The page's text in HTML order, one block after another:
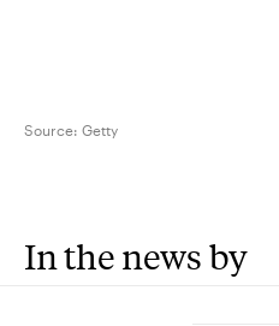
Source: Getty
In the news by